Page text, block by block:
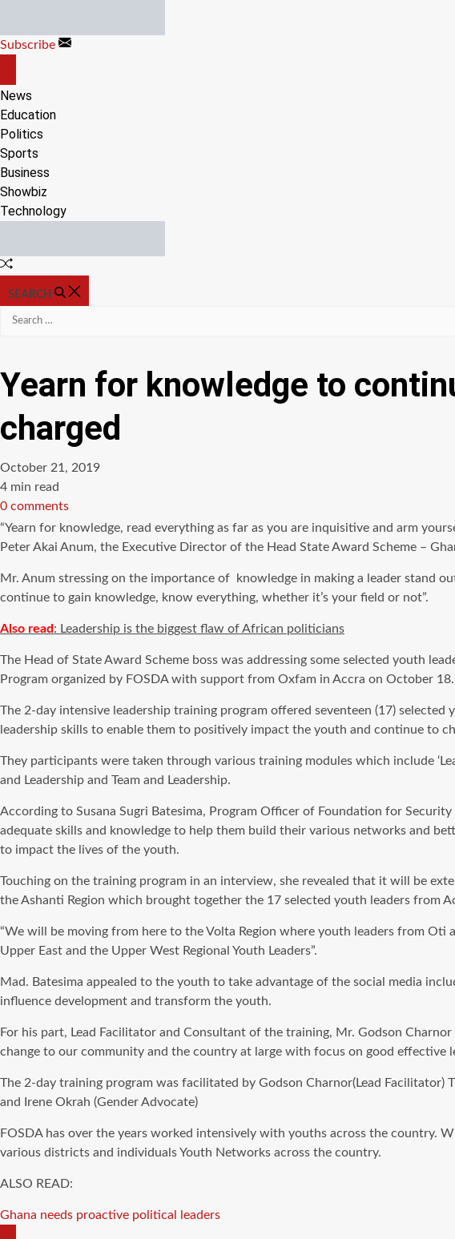
content
Subscribe
CANVAS
News
Education
Politics
Sports
Business
Showbiz
Technology
Random
SEARCH
Search
Yearn for knowledge to
charged
October 21, 2019
Estimated
read
time
4 min read
0 comments
“Yearn for knowledge, read everything as far as you are inquisitive and arm
Peter Akai Anum, the Executive Director of the Head State Award Scheme –
Mr. Anum stressing on the importance of knowledge in making a leader stand
continue to gain knowledge, know everything, whether it’s your field or not”.
Also read: Leadership is the biggest flaw of African politicians
The Head of State Award Scheme boss was addressing some selected youth
Program organized by FOSDA with support from Oxfam in Accra on October 18.
The 2-day intensive leadership training program offered seventeen (17)
leadership skills to enable them to positively impact the youth and continue to
They participants were taken through various training modules which include
and Leadership and Team and Leadership.
According to Susana Sugri Batesima, Program Officer of Foundation for
adequate skills and knowledge to help them build their various networks and
to impact the lives of the youth.
Touching on the training program in an interview, she revealed that it will be
the Ashanti Region which brought together the 17 selected youth leaders from
“We will be moving from here to the Volta Region where youth leaders from
Upper East and the Upper West Regional Youth Leaders”.
Mad. Batesima appealed to the youth to take advantage of the social media
influence development and transform the youth.
For his part, Lead Facilitator and Consultant of the training, Mr. Godson
change to our community and the country at large with focus on good effective
The 2-day training program was facilitated by Godson Charnor(Lead Facilitator)
and Irene Okrah (Gender Advocate)
FOSDA has over the years worked intensively with youths across the country.
various districts and individuals Youth Networks across the country.
ALSO READ:
Ghana needs proactive political leaders